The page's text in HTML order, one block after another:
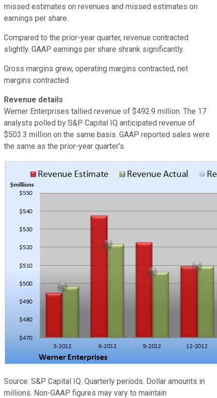
missed estimates on revenues and missed estimates on
earnings per share.
Compared to the prior-year quarter, revenue contracted
slightly. GAAP earnings per share shrank significantly.
Gross margins grew, operating margins contracted, net
margins contracted.
Revenue details
Werner Enterprises tallied revenue of $492.9 million. The 17
analysts polled by S&P Capital IQ anticipated revenue of
$503.3 million on the same basis. GAAP reported sales were
the same as the prior-year quarter's.
Source: S&P Capital IQ. Quarterly periods. Dollar amounts in
millions. Non-GAAP figures may vary to maintain